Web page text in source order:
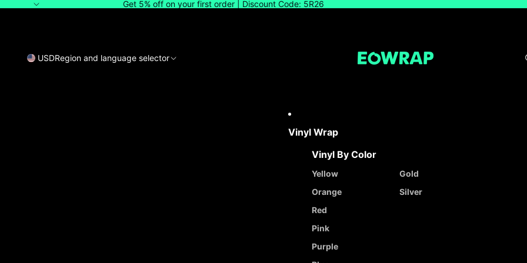
Get 5% off on your first order | Discount Code: 5R26
USDRegion and language selector
Vinyl Wrap
Vinyl By Color
Yellow
Orange
Red
Pink
Purple
Gold
Silver